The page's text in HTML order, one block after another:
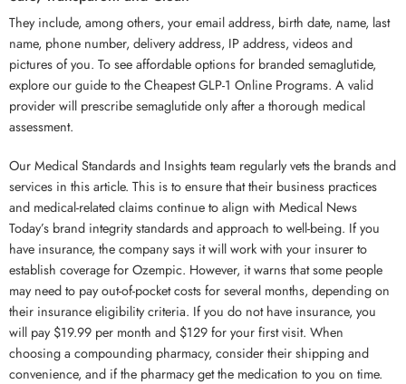
They include, among others, your email address, birth date, name, last
name, phone number, delivery address, IP address, videos and
pictures of you. To see affordable options for branded semaglutide,
explore our guide to the Cheapest GLP-1 Online Programs. A valid
provider will prescribe semaglutide only after a thorough medical
assessment.
Our Medical Standards and Insights team regularly vets the brands and
services in this article. This is to ensure that their business practices
and medical-related claims continue to align with Medical News
Today’s brand integrity standards and approach to well-being. If you
have insurance, the company says it will work with your insurer to
establish coverage for Ozempic. However, it warns that some people
may need to pay out-of-pocket costs for several months, depending on
their insurance eligibility criteria. If you do not have insurance, you
will pay $19.99 per month and $129 for your first visit. When
choosing a compounding pharmacy, consider their shipping and
convenience, and if the pharmacy get the medication to you on time.